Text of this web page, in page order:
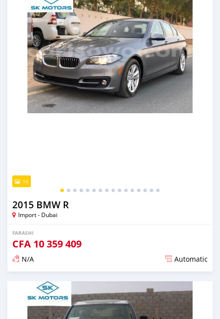
16
2015 BMW R
Import - Dubai
FARASHI
CFA 10 359 409
N/A Automatic
An sanya wannan kusan 6 shekaru da ya gabata